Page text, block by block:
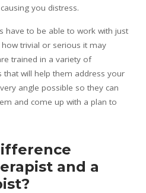
you distress.
have to be able to work with just
trivial or serious it may
trained in a variety of
that will help them address your
angle possible so they can
and come up with a plan to
and a